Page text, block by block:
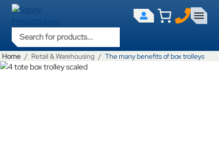
Products search
Home Retail & Warehousing The many benefits of box trolleys